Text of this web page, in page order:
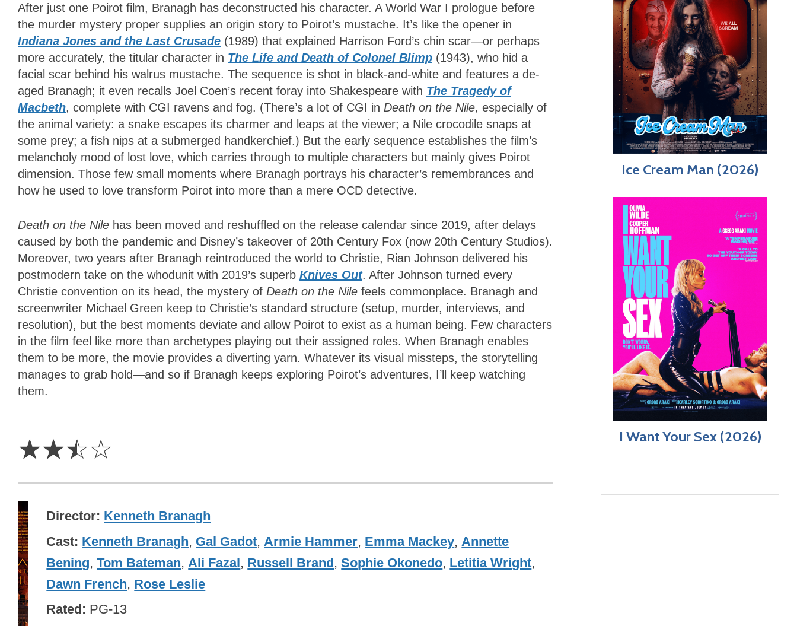
After just one Poirot film, Branagh has deconstructed his character. A World War I prologue before
the murder mystery proper supplies an origin story to Poirot’s mustache. It’s like the opener in
Indiana Jones and the Last Crusade (1989) that explained Harrison Ford’s chin scar—or perhaps
more accurately, the titular character in The Life and Death of Colonel Blimp (1943), who hid a
facial scar behind his walrus mustache. The sequence is shot in black-and-white and features a de-
aged Branagh; it even recalls Joel Coen’s recent foray into Shakespeare with The Tragedy of
Macbeth, complete with CGI ravens and fog. (There’s a lot of CGI in Death on the Nile, especially of
the animal variety: a snake escapes its charmer and leaps at the viewer; a Nile crocodile snaps at
some prey; a fish nips at a submerged handkerchief.) But the early sequence establishes the film’s
melancholy mood of lost love, which carries through to multiple characters but mainly gives Poirot
dimension. Those few small moments where Branagh portrays his character’s remembrances and
how he used to love transform Poirot into more than a mere OCD detective.
Death on the Nile has been moved and reshuffled on the release calendar since 2019, after delays
caused by both the pandemic and Disney’s takeover of 20th Century Fox (now 20th Century Studios).
Moreover, two years after Branagh reintroduced the world to Christie, Rian Johnson delivered his
postmodern take on the whodunit with 2019’s superb Knives Out. After Johnson turned every
Christie convention on its head, the mystery of Death on the Nile feels commonplace. Branagh and
screenwriter Michael Green keep to Christie’s standard structure (setup, murder, interviews, and
resolution), but the best moments deviate and allow Poirot to exist as a human being. Few characters
in the film feel like more than archetypes playing out their assigned roles. When Branagh enables
them to be more, the movie provides a diverting yarn. Whatever its visual missteps, the storytelling
manages to grab hold—and so if Branagh keeps exploring Poirot’s adventures, I’ll keep watching
them.
☆☆☆☆
Director Kenneth Branagh
Cast Kenneth Branagh, Gal Gadot, Armie Hammer, Emma Mackey, Annette
Bening,Tom Bateman, Ali Fazal, Russell Brand,Sophie Okonedo, Letitia Wright,
Dawn French, Rose Leslie
Rated PG-13
Ice Cream Man (2026)
I Want Your Sex (2026)